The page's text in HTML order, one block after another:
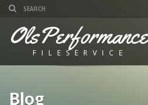
OlsPerformance
FILESERVICE
Blog